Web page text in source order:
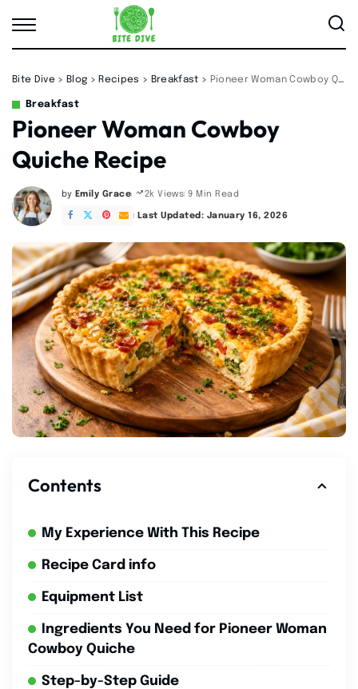
Bite Dive > Blog > Recipes > Breakfast > Pioneer Woman Cowboy Quiche Recipe
Breakfast
Pioneer Woman Cowboy
Quiche Recipe
Posted
by
by Emily Grace 2k Views 9 Min Read
Last Updated: January 16, 2026
Contents
My Experience With This Recipe
Recipe Card info
Equipment List
Ingredients You Need for Pioneer Woman
Cowboy Quiche
Step-by-Step Guide